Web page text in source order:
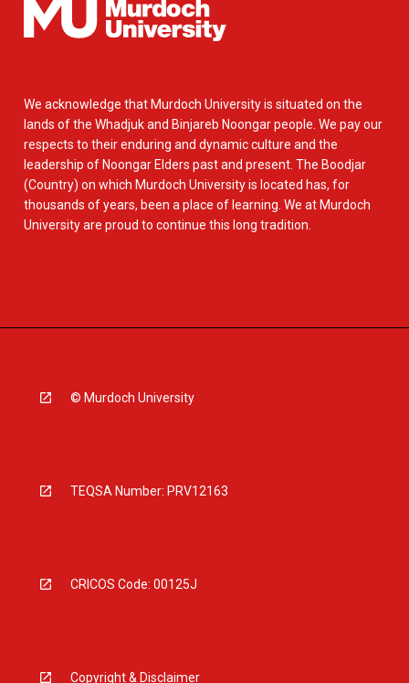
We acknowledge that Murdoch University is situated on the
lands of the Whadjuk and Binjareb Noongar people. We pay our
respects to their enduring and dynamic culture and the
leadership of Noongar Elders past and present. The Boodjar
(Country) on which Murdoch University is located has, for
thousands of years, been a place of learning. We at Murdoch
University are proud to continue this long tradition.
© Murdoch University
TEQSA Number: PRV12163
CRICOS Code: 00125J
Copyright & Disclaimer